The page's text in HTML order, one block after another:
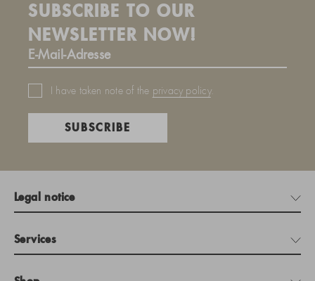
SUBSCRIBE TO OUR
NEWSLETTER NOW!
I have taken note of the privacy policy.
SUBSCRIBE
Legal notice
Services